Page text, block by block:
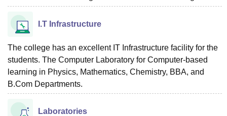
I.T Infrastructure
The college has an excellent IT Infrastructure facility for the
students. The Computer Laboratory for Computer-based
learning in Physics, Mathematics, Chemistry, BBA, and
B.Com Departments.
Laboratories